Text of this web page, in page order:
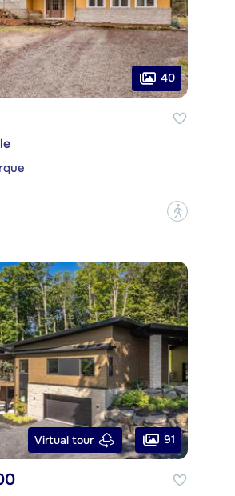
40
?
Virtual tour 91